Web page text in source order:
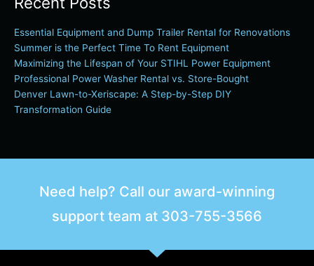
Essential Equipment and Dump Trailer Rental for Renovations
Summer is the Perfect Time To Rent Equipment
Maximizing the Lifespan of Your STIHL Power Equipment
Professional Power Washer Rental vs. Store-Bought
Denver Lawn-to-Xeriscape: A Step-by-Step DIY
Transformation Guide
Need help? Call our award-winning
support team at 303-755-3566